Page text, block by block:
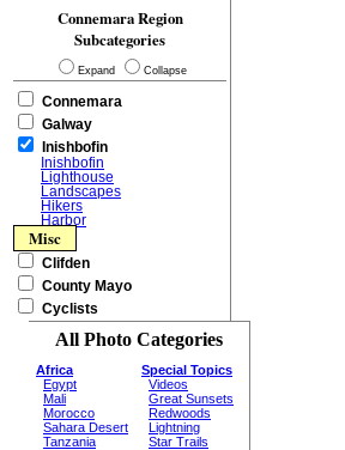
Connemara Region
Subcategories
Expand Collapse
Connemara
Galway
Inishbofin
Inishbofin
Lighthouse
Landscapes
Hikers
Harbor
Misc
Clifden
County Mayo
Cyclists
All Photo Categories
Africa
Egypt
Mali
Morocco
Sahara Desert
Tanzania
Special Topics
Videos
Great Sunsets
Redwoods
Lightning
Star Trails